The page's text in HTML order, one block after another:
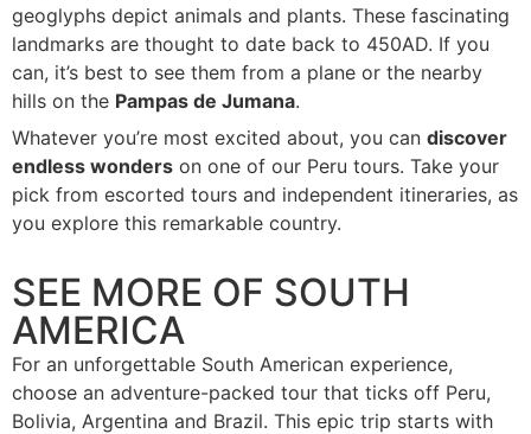
geoglyphs depict animals and plants. These fascinating
landmarks are thought to date back to 450AD. If you
can, it’s best to see them from a plane or the nearby
hills on the Pampas de Jumana.
Whatever you’re most excited about, you can discover
endless wonders on one of our Peru tours. Take your
pick from escorted tours and independent itineraries, as
you explore this remarkable country.
SEE MORE OF SOUTH
AMERICA
For an unforgettable South American experience,
choose an adventure-packed tour that ticks off Peru,
Bolivia, Argentina and Brazil. This epic trip starts with